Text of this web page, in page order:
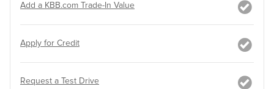
Add a KBB.com Trade-In Value
Apply for Credit
Request a Test Drive